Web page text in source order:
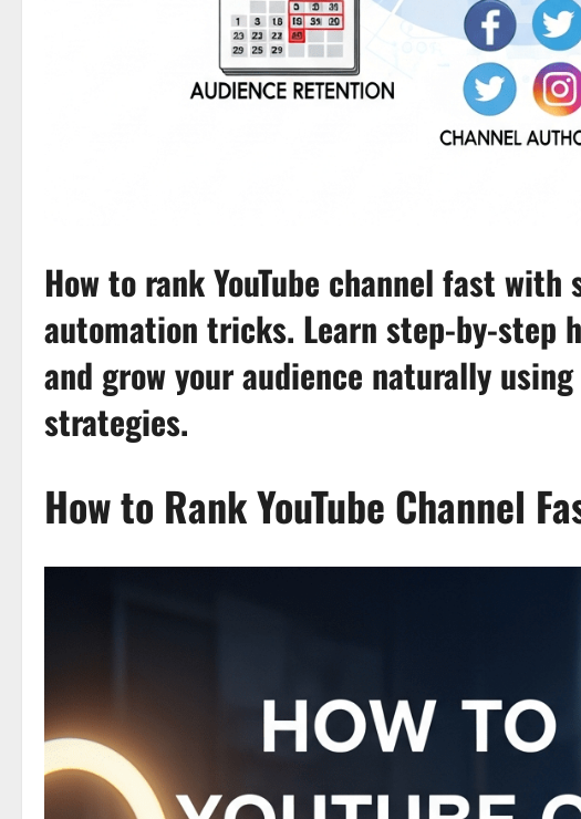
How to rank YouTube channel fast with
automation tricks. Learn step-by-step
and grow your audience naturally
strategies.
How to Rank YouTube Channel